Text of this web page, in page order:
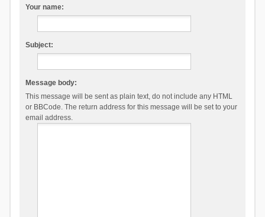
Your name:
Subject:
Message body:
This message will be sent as plain text, do not include any HTML
or BBCode. The return address for this message will be set to your
email address.